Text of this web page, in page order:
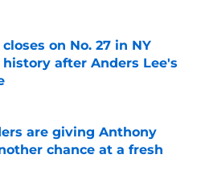
on No. 27 in NY
history after Anders Lee's
Invalid Date
are giving Anthony
chance at a fresh
Invalid Date